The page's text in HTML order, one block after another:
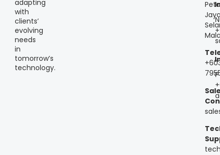
adapting
with
clients’
evolving
needs
in
tomorrow’s
technology.